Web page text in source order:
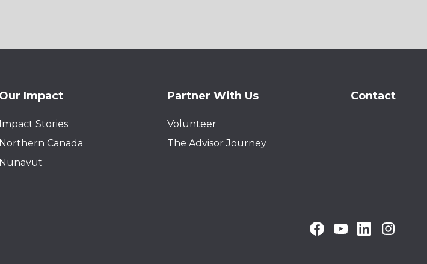
Our Impact
Impact Stories
Northern Canada
Nunavut
Partner With Us
Volunteer
The Advisor Journey
Contact